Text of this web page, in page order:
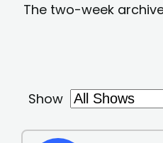
The two-week